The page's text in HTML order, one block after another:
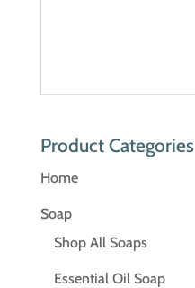
Product Categories
Home
Soap
Shop All Soaps
Essential Oil Soap